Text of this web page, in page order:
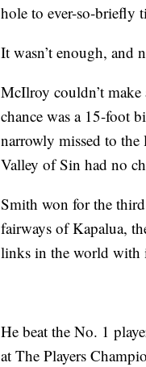
hole to ever-so-briefly
It wasn’t enough, and
McIlroy couldn’t
chance was a 15-foot
narrowly missed to
Valley of Sin had no
Smith won for the
fairways of Kapalua,
links in the world with
He beat the No. 1
at The Players